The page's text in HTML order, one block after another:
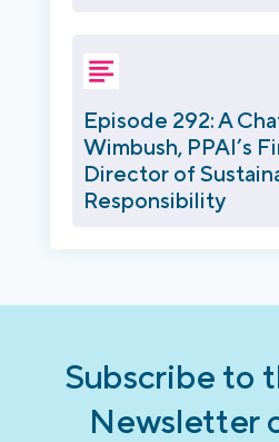
Episode 292: A
Wimbush, PPAI’s
Director of
Responsibility
Subscribe to
Newsletter